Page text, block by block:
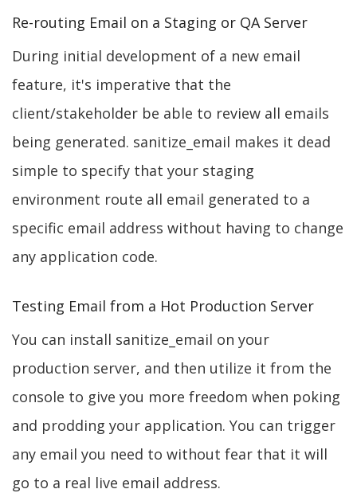
Re-routing Email on a Staging or QA Server
During initial development of a new email
feature, it's imperative that the
client/stakeholder be able to review all emails
being generated. sanitize_email makes it dead
simple to specify that your staging
environment route all email generated to a
specific email address without having to change
any application code.
Testing Email from a Hot Production Server
You can install sanitize_email on your
production server, and then utilize it from the
console to give you more freedom when poking
and prodding your application. You can trigger
any email you need to without fear that it will
go to a real live email address.